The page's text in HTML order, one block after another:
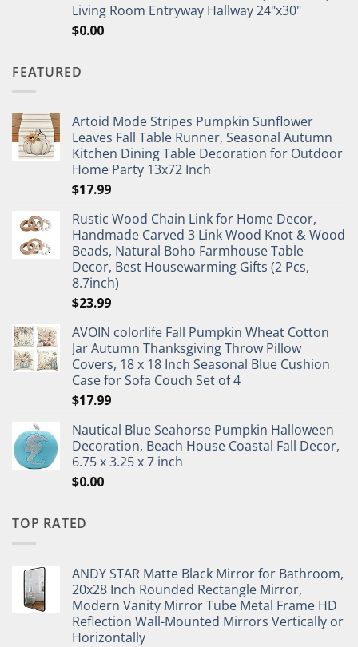
Living Room Entryway Hallway 24"x30"
$0.00
FEATURED
Artoid Mode Stripes Pumpkin Sunflower
Leaves Fall Table Runner, Seasonal Autumn
Kitchen Dining Table Decoration for Outdoor
Home Party 13x72 Inch
$17.99
Rustic Wood Chain Link for Home Decor,
Handmade Carved 3 Link Wood Knot & Wood
Beads, Natural Boho Farmhouse Table
Decor, Best Housewarming Gifts (2 Pcs,
8.7inch)
$23.99
AVOIN colorlife Fall Pumpkin Wheat Cotton
Jar Autumn Thanksgiving Throw Pillow
Covers, 18 x 18 Inch Seasonal Blue Cushion
Case for Sofa Couch Set of 4
$17.99
Nautical Blue Seahorse Pumpkin Halloween
Decoration, Beach House Coastal Fall Decor,
6.75 x 3.25 x 7 inch
$0.00
TOP RATED
ANDY STAR Matte Black Mirror for Bathroom,
20x28 Inch Rounded Rectangle Mirror,
Modern Vanity Mirror Tube Metal Frame HD
Reflection Wall-Mounted Mirrors Vertically or
Horizontally